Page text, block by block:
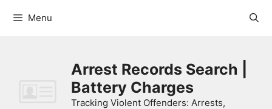
Menu
Arrest Records Search |
Battery Charges
Tracking Violent Offenders: Arrests,